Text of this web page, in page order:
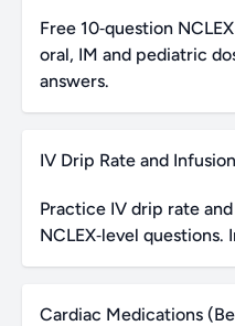
Free 10‑question
oral, IM and pediatric
answers.
IV Drip Rate and
Practice IV drip rate
NCLEX‑level
Cardiac Medications